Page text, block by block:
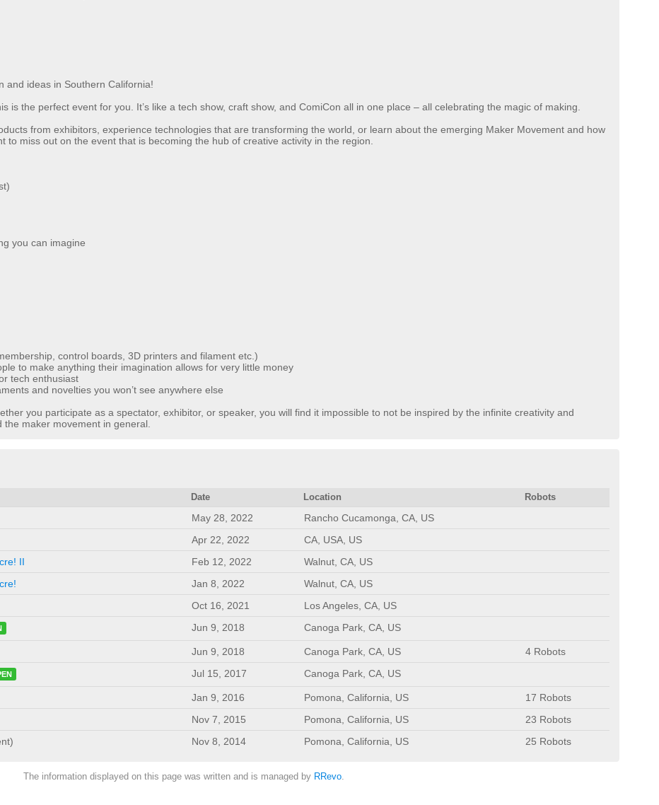
and ideas in Southern California!
is the perfect event for you. It’s like a tech show, craft show, and ComiCon all in one place – all celebrating the magic of making.
from exhibitors, experience technologies that are transforming the world, or learn about the emerging Maker Movement and how
to miss out on the event that is becoming the hub of creative activity in the region.
you can imagine
control boards, 3D printers and filament etc.)
to make anything their imagination allows for very little money
tech enthusiast
and novelties you won’t see anywhere else
you participate as a spectator, exhibitor, or speaker, you will find it impossible to not be inspired by the infinite creativity and
maker movement in general.
Date Location Robots
May 28, 2022
Rancho Cucamonga, CA, US
Apr 22, 2022
CA, USA, US
II
Feb 12, 2022
Walnut, CA, US
Jan 8, 2022
Walnut, CA, US
Oct 16, 2021
Los Angeles, CA, US
Jun 9, 2018 Canoga Park, CA, US
Jun 9, 2018 Canoga Park, CA, US
4 Robots
Jul 15, 2017 Canoga Park, CA, US
Jan 9, 2016 Pomona, California, US
17 Robots
Nov 7, 2015 Pomona, California, US
23 Robots
Nov 8, 2014 Pomona, California, US 25 Robots
The information displayed on this page was written and is managed by RRevo